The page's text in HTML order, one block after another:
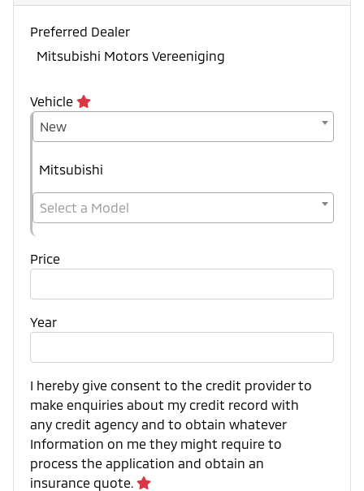
Preferred Dealer
Mitsubishi Motors Vereeniging
Vehicle
New
Mitsubishi
Select a Model
Price
Year
I hereby give consent to the credit provider to
make enquiries about my credit record with
any credit agency and to obtain whatever
Information on me they might require to
process the application and obtain an
insurance quote.